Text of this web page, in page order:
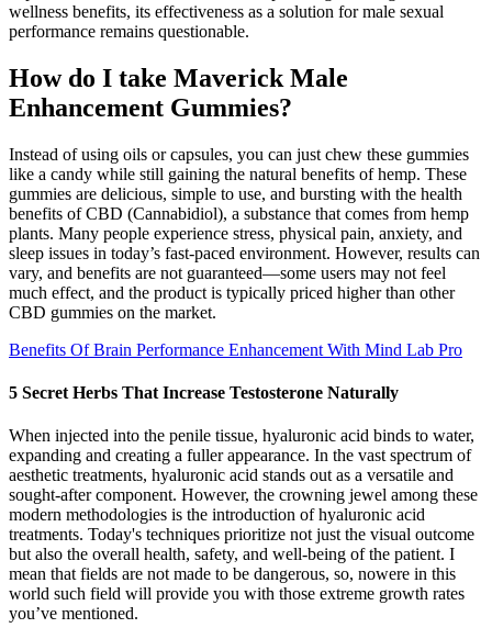
wellness benefits, its effectiveness as a solution for male sexual
performance remains questionable.
How do I take Maverick Male
Enhancement Gummies?
Instead of using oils or capsules, you can just chew these gummies
like a candy while still gaining the natural benefits of hemp. These
gummies are delicious, simple to use, and bursting with the health
benefits of CBD (Cannabidiol), a substance that comes from hemp
plants. Many people experience stress, physical pain, anxiety, and
sleep issues in today’s fast-paced environment. However, results can
vary, and benefits are not guaranteed—some users may not feel
much effect, and the product is typically priced higher than other
CBD gummies on the market.
Benefits Of Brain Performance Enhancement With Mind Lab Pro
5 Secret Herbs That Increase Testosterone Naturally
When injected into the penile tissue, hyaluronic acid binds to water,
expanding and creating a fuller appearance. In the vast spectrum of
aesthetic treatments, hyaluronic acid stands out as a versatile and
sought-after component. However, the crowning jewel among these
modern methodologies is the introduction of hyaluronic acid
treatments. Today's techniques prioritize not just the visual outcome
but also the overall health, safety, and well-being of the patient. I
mean that fields are not made to be dangerous, so, nowere in this
world such field will provide you with those extreme growth rates
you’ve mentioned.